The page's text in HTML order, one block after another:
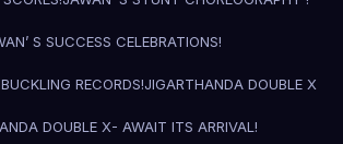
S SUCCESS CELEBRATIONS!
RECORDS!JIGARTHANDA DOUBLE X
DOUBLE X- AWAIT ITS ARRIVAL!